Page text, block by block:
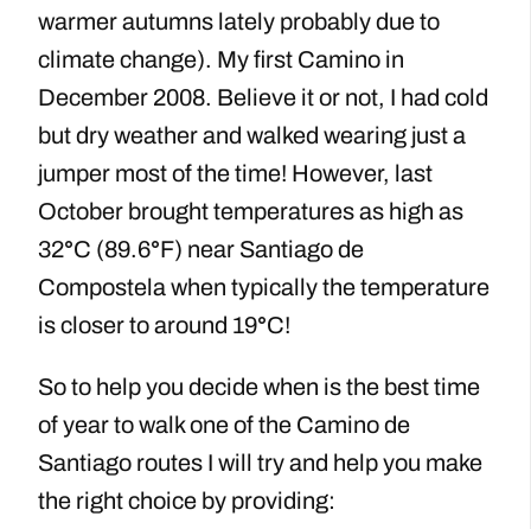
warmer autumns lately probably due to
climate change). My first Camino in
December 2008. Believe it or not, I had cold
but dry weather and walked wearing just a
jumper most of the time! However, last
October brought temperatures as high as
32°C (89.6°F) near Santiago de
Compostela when typically the temperature
is closer to around 19°C!
So to help you decide when is the best time
of year to walk one of the Camino de
Santiago routes I will try and help you make
the right choice by providing: